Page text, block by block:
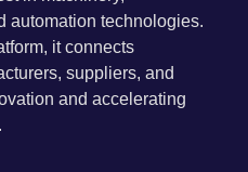
automation technologies.
it connects
suppliers, and
and accelerating